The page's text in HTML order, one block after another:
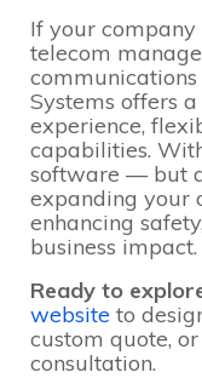
If your
telecom
communications
Systems offers
experience,
capabilities.
software — but
expanding your
enhancing
business impact.
Ready to
website to
custom quote,
consultation.